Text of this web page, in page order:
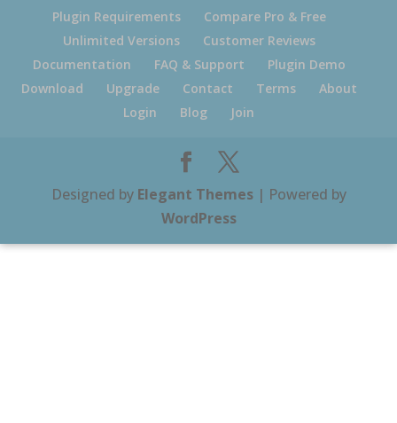
Plugin Requirements
Compare Pro & Free
Unlimited Versions
Customer Reviews
Documentation
FAQ & Support
Plugin Demo
Download
Upgrade Contact Terms
About
Login
Blog Join
Designed by Elegant Themes| Powered by
WordPress